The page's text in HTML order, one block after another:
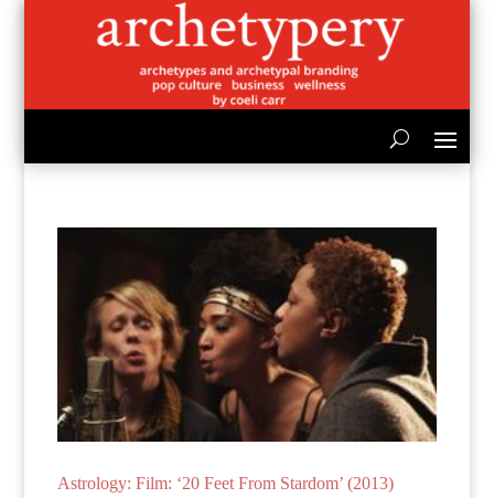
Astrology: Film: ‘20 Feet From Stardom’ (2013)